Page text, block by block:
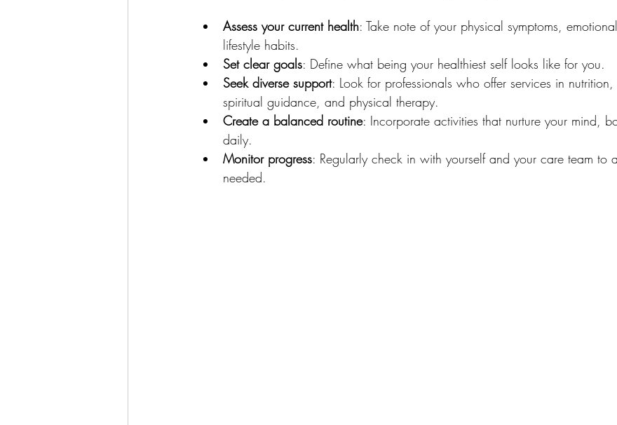
Assess your current health: Take note of your physical symptoms,
lifestyle habits.
Set clear goals: Define what being your healthiest self looks like for you.
Seek diverse support: Look for professionals who offer services in
spiritual guidance, and physical therapy.
Create a balanced routine: Incorporate activities that nurture your mind,
daily.
Monitor progress: Regularly check in with yourself and your care team to
needed.